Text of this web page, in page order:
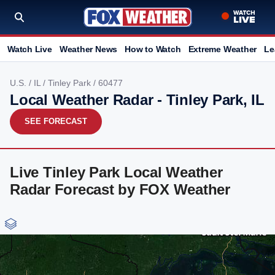
Watch Live Weather News How to Watch Extreme Weather
U.S. / IL / Tinley Park / 60477
Local Weather Radar - Tinley Park, IL
SEE FORECAST
Live Tinley Park Local Weather
Radar Forecast by FOX Weather